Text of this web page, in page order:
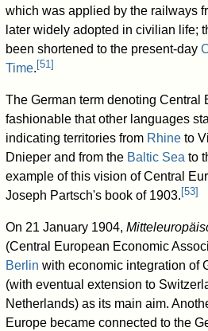
which was applied by the railways
later widely adopted in civilian life;
been shortened to the present-day
Time.[51]
The German term denoting Central
fashionable that other languages
indicating territories from Rhine to
Dnieper and from the Baltic Sea to
example of this vision of Central
Joseph Partsch's book of 1903.[53]
On 21 January 1904,
(Central European Economic
Berlin with economic integration of
(with eventual extension to
Netherlands) as its main aim.
Europe became connected to the